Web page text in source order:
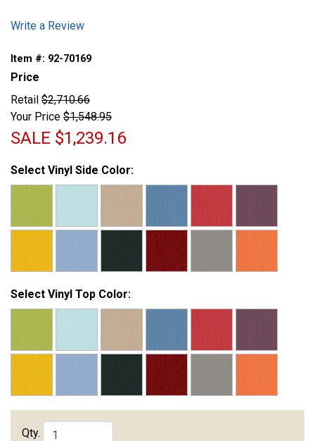
Write a Review
Item #: 92-70169
Price
Retail $2,710.66
Your Price $1,548.95
SALE $1,239.16
Select Vinyl Side Color:
Select Vinyl Top Color:
Qty.